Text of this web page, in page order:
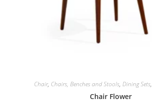
Chair, Chairs, Benches and Stools, Dining Sets,
Chair Flower